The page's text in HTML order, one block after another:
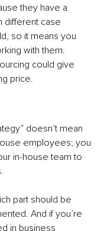
they have a
different case
so it means you
with them.
could give
price.
doesn’t mean
employees; you
in-house team to
part should be
And if you’re
in business